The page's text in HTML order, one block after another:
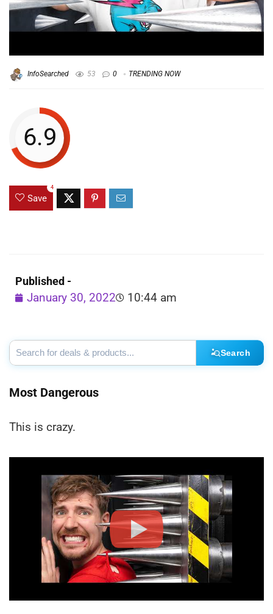
InfoSearched 53 0 TRENDING NOW
6.9
Save
4
Published -
January 30, 2022 10:44 am
Search
Most Dangerous
This is crazy.